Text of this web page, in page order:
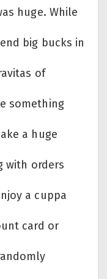
huge. While
big bucks in
of
something
a huge
with orders
a cuppa
card or